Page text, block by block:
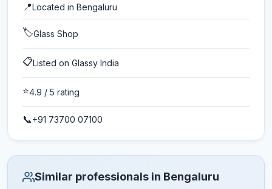
📍Located in Bengaluru
🏷️Glass Shop
📋Listed on Glassy India
⭐4.9 / 5 rating
📞+91 73700 07100
Similar professionals in Bengaluru